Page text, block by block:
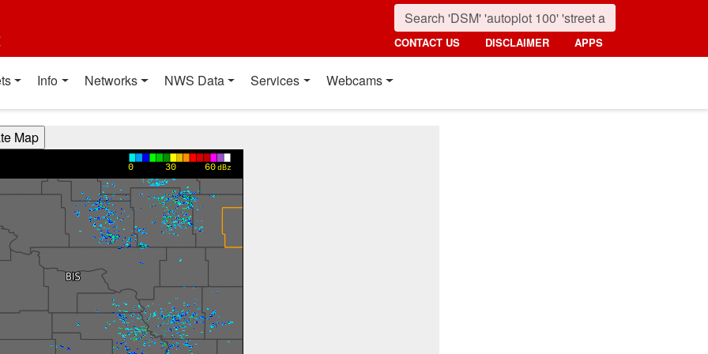
CONTACT US DISCLAIMER APPS
Info Networks NWS Data Services Webcams